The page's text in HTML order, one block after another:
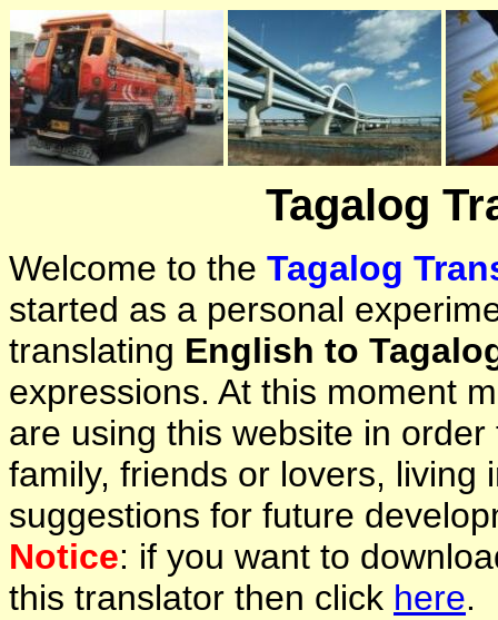
Tagalog
Welcome to the Tagalog
started as a personal
translating English to
expressions. At this moment
are using this website in
family, friends or lovers, living
suggestions for future
Notice: if you want to
this translator then click here.